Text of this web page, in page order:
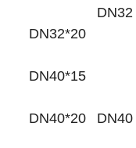
DN32
DN32*20
DN40*15
DN40
DN40*20